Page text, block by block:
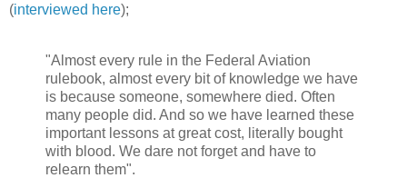
(interviewed here);
"Almost every rule in the Federal Aviation
rulebook, almost every bit of knowledge we have
is because someone, somewhere died. Often
many people did. And so we have learned these
important lessons at great cost, literally bought
with blood. We dare not forget and have to
relearn them".